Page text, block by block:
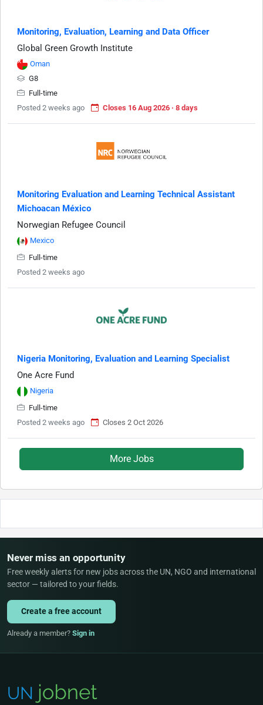
Monitoring, Evaluation, Learning and Data Officer
Global Green Growth Institute
Oman
G8
Full-time
Posted 2 weeks ago
Closes 16 Aug 2026 · 8 days
Monitoring Evaluation and Learning Technical Assistant
Michoacan México
Norwegian Refugee Council
Mexico
Full-time
Posted 2 weeks ago
Nigeria Monitoring, Evaluation and Learning Specialist
One Acre Fund
Nigeria
Full-time
Posted 2 weeks ago
Closes 2 Oct 2026
More Jobs
Never miss an opportunity
Free weekly alerts for new jobs across the UN, NGO and international
sector — tailored to your fields.
Create a free account
Already a member? Sign in